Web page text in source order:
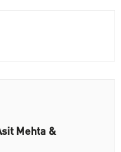
Mehta &